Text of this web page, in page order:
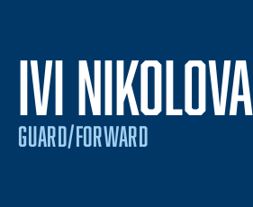
IVI NIKOLOVA
GUARD/FORWARD